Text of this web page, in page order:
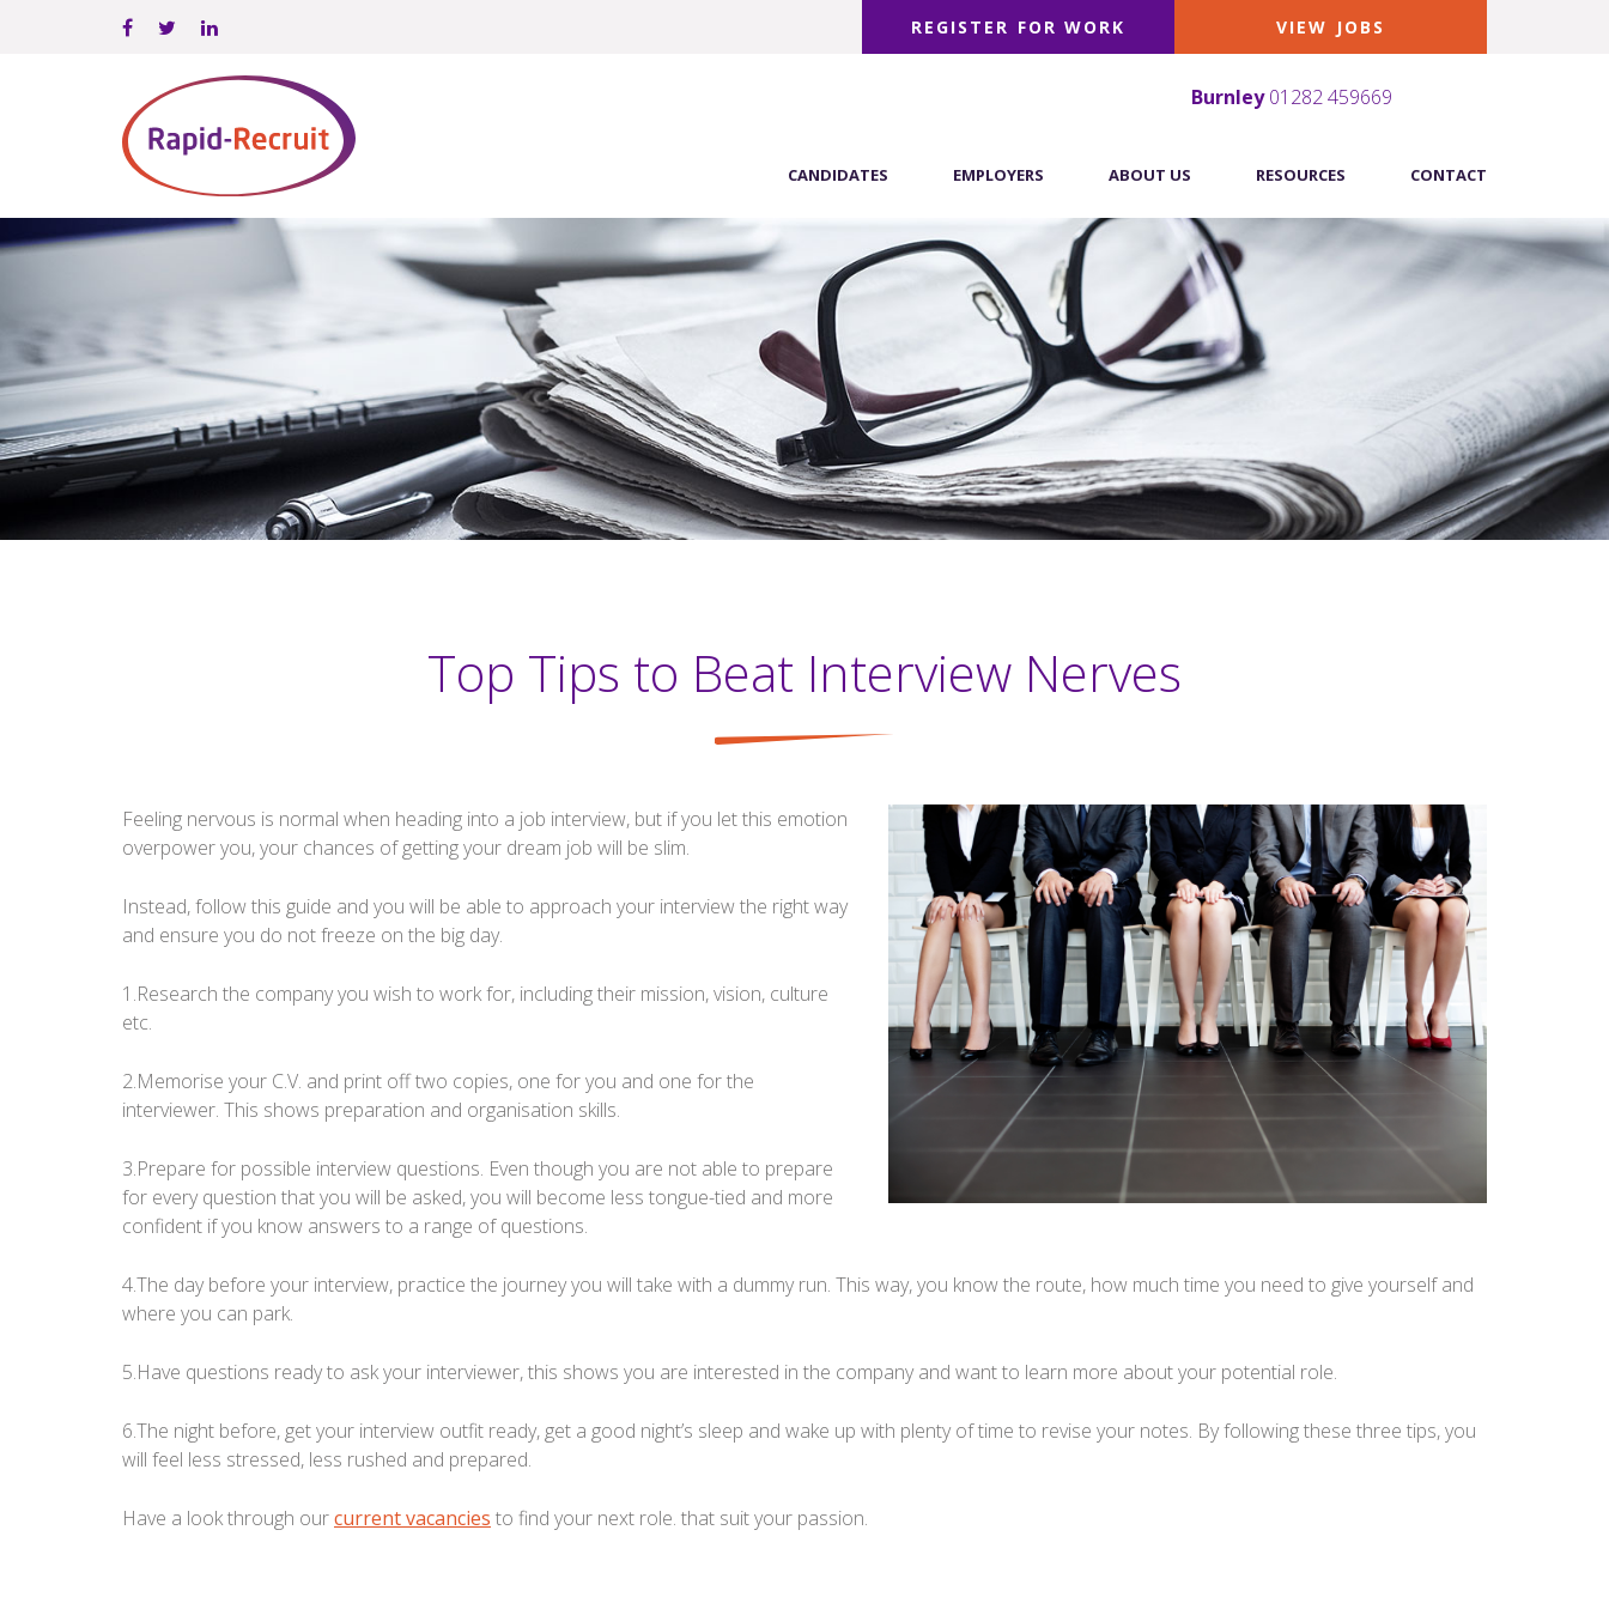
REGISTER FOR WORK VIEW JOBS
Burnley 01282 459669
CANDIDATES EMPLOYERS ABOUT US RESOURCES CONTACT
Top Tips to Beat Interview Nerves
Feeling nervous is normal when heading into a job interview, but if you let this emotion
overpower you, your chances of getting your dream job will be slim.
Instead, follow this guide and you will be able to approach your interview the right way
and ensure you do not freeze on the big day.
1.Research the company you wish to work for, including their mission, vision, culture
etc.
2.Memorise your C.V. and print off two copies, one for you and one for the
interviewer. This shows preparation and organisation skills.
3.Prepare for possible interview questions. Even though you are not able to prepare
for every question that you will be asked, you will become less tongue-tied and more
confident if you know answers to a range of questions.
4.The day before your interview, practice the journey you will take with a dummy run. This way, you know the route, how much time you need to give yourself and
where you can park.
5.Have questions ready to ask your interviewer, this shows you are interested in the company and want to learn more about your potential role.
6.The night before, get your interview outfit ready, get a good night’s sleep and wake up with plenty of time to revise your notes. By following these three tips, you
will feel less stressed, less rushed and prepared.
Have a look through ourcurrent vacancies to find your next role. that suit your passion.